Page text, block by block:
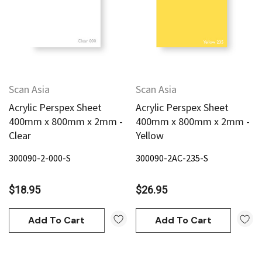
Scan Asia
Acrylic Perspex Sheet
400mm x 800mm x 2mm -
Clear
300090-2-000-S
$18.95
Add To Cart
Scan Asia
Acrylic Perspex Sheet
400mm x 800mm x 2mm -
Yellow
300090-2AC-235-S
$26.95
Add To Cart